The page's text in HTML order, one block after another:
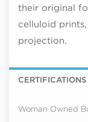
their original
celluloid
projection.
Woman Owned